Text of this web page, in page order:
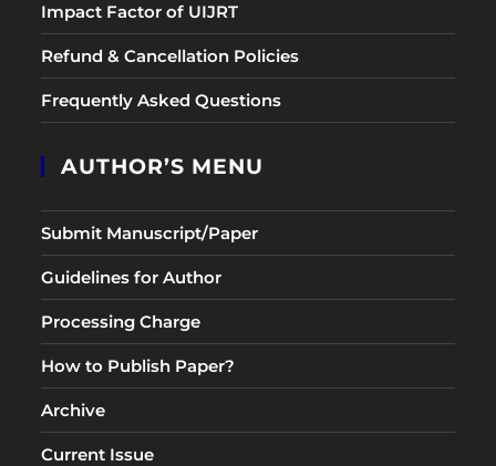
Impact Factor of UIJRT
Refund & Cancellation Policies
Frequently Asked Questions
AUTHOR’S MENU
Submit Manuscript/Paper
Guidelines for Author
Processing Charge
How to Publish Paper?
Archive
Current Issue